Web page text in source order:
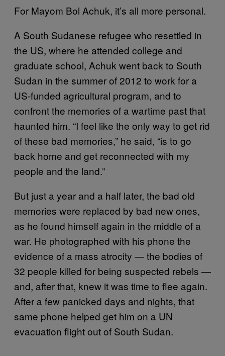
For Mayom Bol Achuk, it’s all more personal.
A South Sudanese refugee who resettled in
the US, where he attended college and
graduate school, Achuk went back to South
Sudan in the summer of 2012 to work for a
US-funded agricultural program, and to
confront the memories of a wartime past that
haunted him. “I feel like the only way to get rid
of these bad memories,” he said, “is to go
back home and get reconnected with my
people and the land.”
But just a year and a half later, the bad old
memories were replaced by bad new ones,
as he found himself again in the middle of a
war. He photographed with his phone the
evidence of a mass atrocity — the bodies of
32 people killed for being suspected rebels —
and, after that, knew it was time to flee again.
After a few panicked days and nights, that
same phone helped get him on a UN
evacuation flight out of South Sudan.